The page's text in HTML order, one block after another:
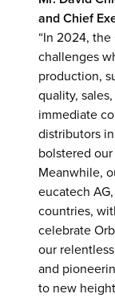
and Chief
“In 2024,
challenges
production,
quality,
immediate
distributors
bolstered
Meanwhile,
eucatech
countries,
celebrate
our
and
to new